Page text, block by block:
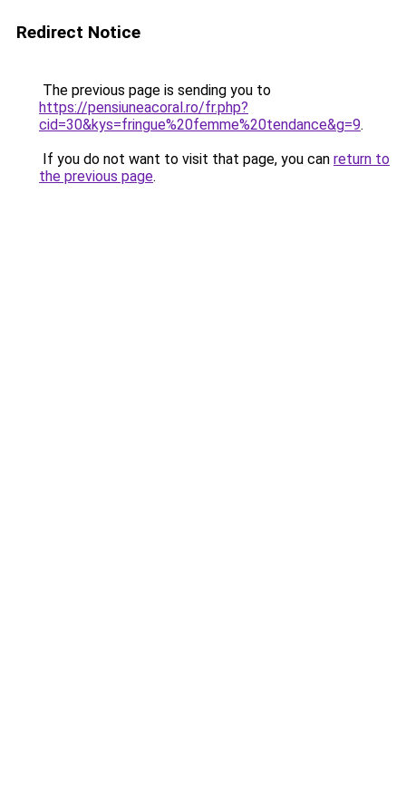
Redirect Notice
The previous page is sending you to
https://pensiuneacoral.ro/fr.php?
cid=30&kys=fringue%20femme%20tendance&g=9.
If you do not want to visit that page, you can return to
the previous page.